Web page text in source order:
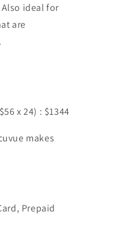
ideal for
are
x 24) : $1344
makes
Prepaid